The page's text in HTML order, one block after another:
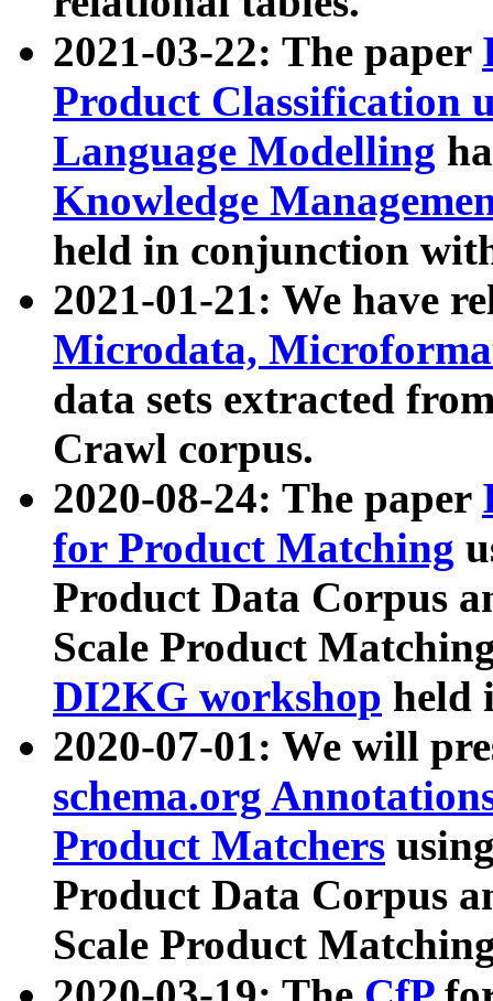
2021-03-22: The paper
Product Classification
Language Modelling
Knowledge
held in conjunction
2021-01-21: We have
Microdata,
data sets extracted
Crawl corpus.
2020-08-24: The paper
for Product Matching
Product Data Corpus
Scale Product
DI2KG workshop held
2020-07-01: We will
schema.org
Product Matchers
Product Data Corpus
Scale Product